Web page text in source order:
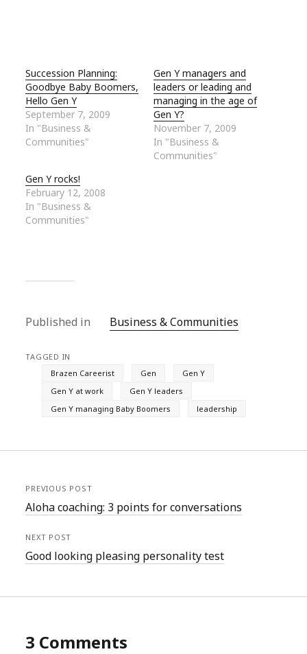
Succession Planning:
Goodbye Baby Boomers,
Hello Gen Y
September 7, 2009
In "Business &
Communities"
Gen Y managers and
leaders or leading and
managing in the age of
Gen Y?
November 7, 2009
In "Business &
Communities"
Gen Y rocks!
February 12, 2008
In "Business &
Communities"
Published in Business & Communities
TAGGED IN
Brazen Careerist
Gen
Gen Y
Gen Y at work
Gen Y leaders
Gen Y managing Baby Boomers
leadership
PREVIOUS POST
Aloha coaching: 3 points for conversations
NEXT POST
Good looking pleasing personality test
3 Comments